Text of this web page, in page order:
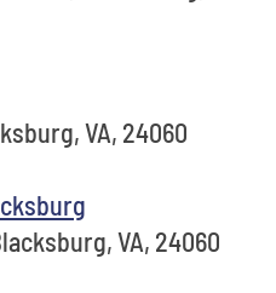
VA, 24060
VA, 24060